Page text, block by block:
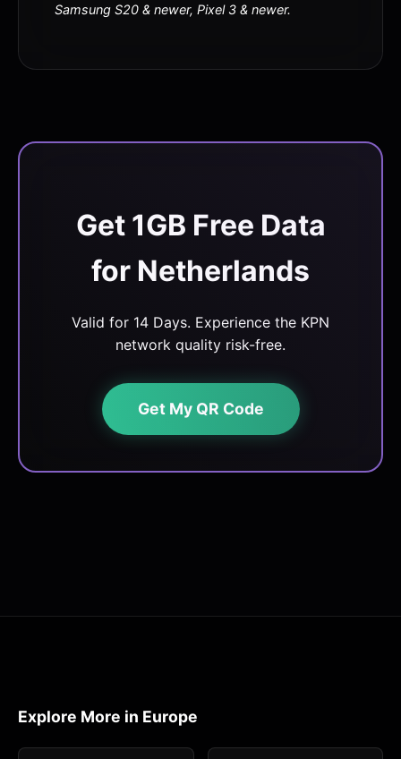
Samsung S20 & newer, Pixel 3 & newer.
Get 1GB Free Data
for Netherlands
Valid for 14 Days. Experience the KPN
network quality risk-free.
Get My QR Code
Explore More in Europe